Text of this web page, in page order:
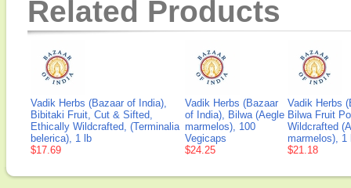
Related Products
Vadik Herbs (Bazaar of India),
Bibitaki Fruit, Cut & Sifted,
Ethically Wildcrafted, (Terminalia
belerica), 1 lb
$17.69
Vadik Herbs (Bazaar
of India), Bilwa (Aegle
marmelos), 100
Vegicaps
$24.25
Vadik Herbs
Bilwa Fruit
Wildcrafted
marmelos), 1
$21.18